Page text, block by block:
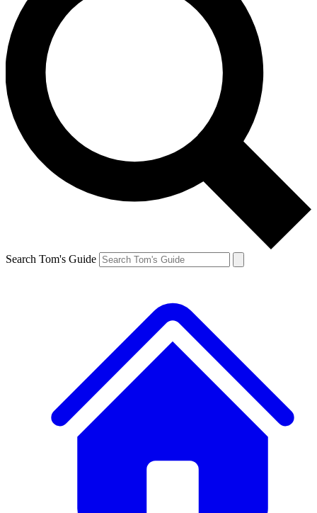
Search Tom's Guide